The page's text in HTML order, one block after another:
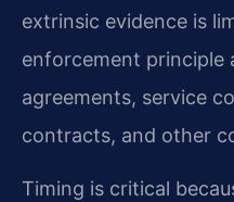
extrinsic evidence is
enforcement principle
agreements, service
contracts, and other
Timing is critical